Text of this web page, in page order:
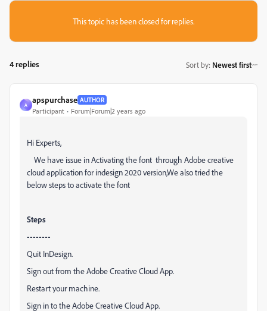
This topic has been closed for replies.
4 replies Sort by: Newest first
A
apspurchase AUTHOR
Participant Forum|Forum|2 years ago
Hi Experts,
We have issue in Activating the font through Adobe creative
cloud application for indesign 2020 version,We also tried the
below steps to activate the font
Steps
--------
Quit InDesign.
Sign out from the Adobe Creative Cloud App.
Restart your machine.
Sign in to the Adobe Creative Cloud App.